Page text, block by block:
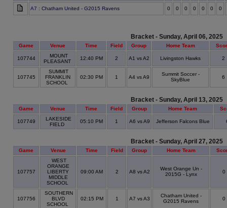
A7 : Chatham United - G2015 Ravens 0 0 0 0 0 0 0
Bracket - Sunday, April 06, 2025
Game Venue Time Field Group Home Team
107744
MOUNT
PLEASANT
12:40 PM 2 A1 vs A2 Livingston Hawks 2
107745
SUMMIT
FRANKLIN
SCHOOL
02:30 PM 1 A4 vs A9
Summit Soccer -
SkyBlue
6
Bracket - Sunday, April 13, 2025
Game Venue Time Field Group Home Team
107749
LAKESIDE
FIELD
05:10 PM 1 A6 vs A9 Jefferson Falcons Blue
Bracket - Sunday, April 27, 2025
Game Venue Time Field Group Home Team
107757
WEST
ORANGE
LIBERTY
MIDDLE
SCHOOL
09:00 AM 2 A8 vs A2
West Orange Un -
2015G - Lynx
0
107756
SOUTHERN
BLVD
SCHOOL
02:15 PM 1 A7 vs A3
Chatham United -
G2015 Ravens
0